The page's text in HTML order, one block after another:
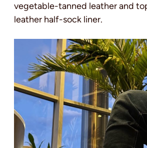
vegetable-tanned leather and
leather half-sock liner.